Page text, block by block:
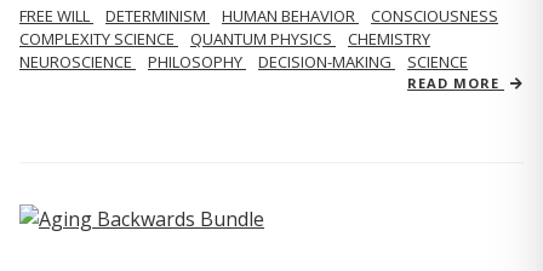
FREE WILL DETERMINISM HUMAN BEHAVIOR
CONSCIOUSNESS
COMPLEXITY SCIENCE
QUANTUM PHYSICS
CHEMISTRY
NEUROSCIENCE
PHILOSOPHY DECISION-MAKING SCIENCE
READ MORE